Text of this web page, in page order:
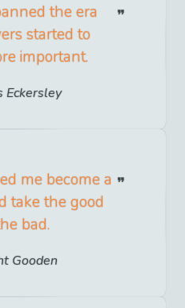
the era
started to
important.
Eckersley
me become a
take the good
bad.
Gooden